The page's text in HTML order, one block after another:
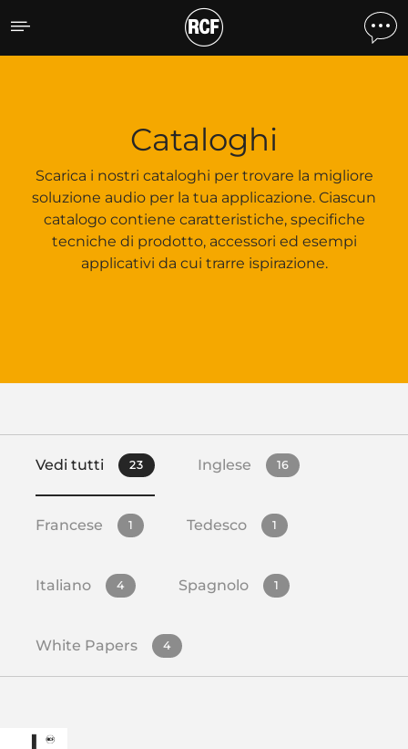
Cataloghi
Cataloghi
Scarica i nostri cataloghi per trovare la migliore
soluzione audio per la tua applicazione. Ciascun
catalogo contiene caratteristiche, specifiche
tecniche di prodotto, accessori ed esempi
applicativi da cui trarre ispirazione.
Vedi tutti 23 Inglese 16
Francese 1 Tedesco 1
Italiano 4 Spagnolo 1
White Papers 4